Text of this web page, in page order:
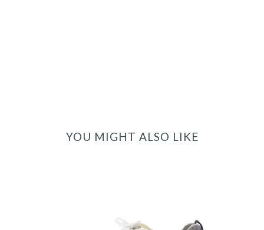
YOU MIGHT ALSO LIKE